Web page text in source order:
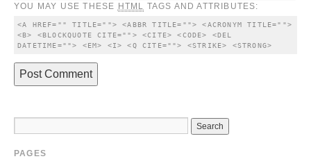
YOU MAY USE THESE HTML TAGS AND ATTRIBUTES:
<A HREF="" TITLE=""> <ABBR TITLE=""> <ACRONYM TITLE="">
<B> <BLOCKQUOTE CITE=""> <CITE> <CODE> <DEL
DATETIME=""> <EM> <I> <Q CITE=""> <STRIKE> <STRONG>
PAGES